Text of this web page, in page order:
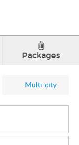
Packages
Multi-city